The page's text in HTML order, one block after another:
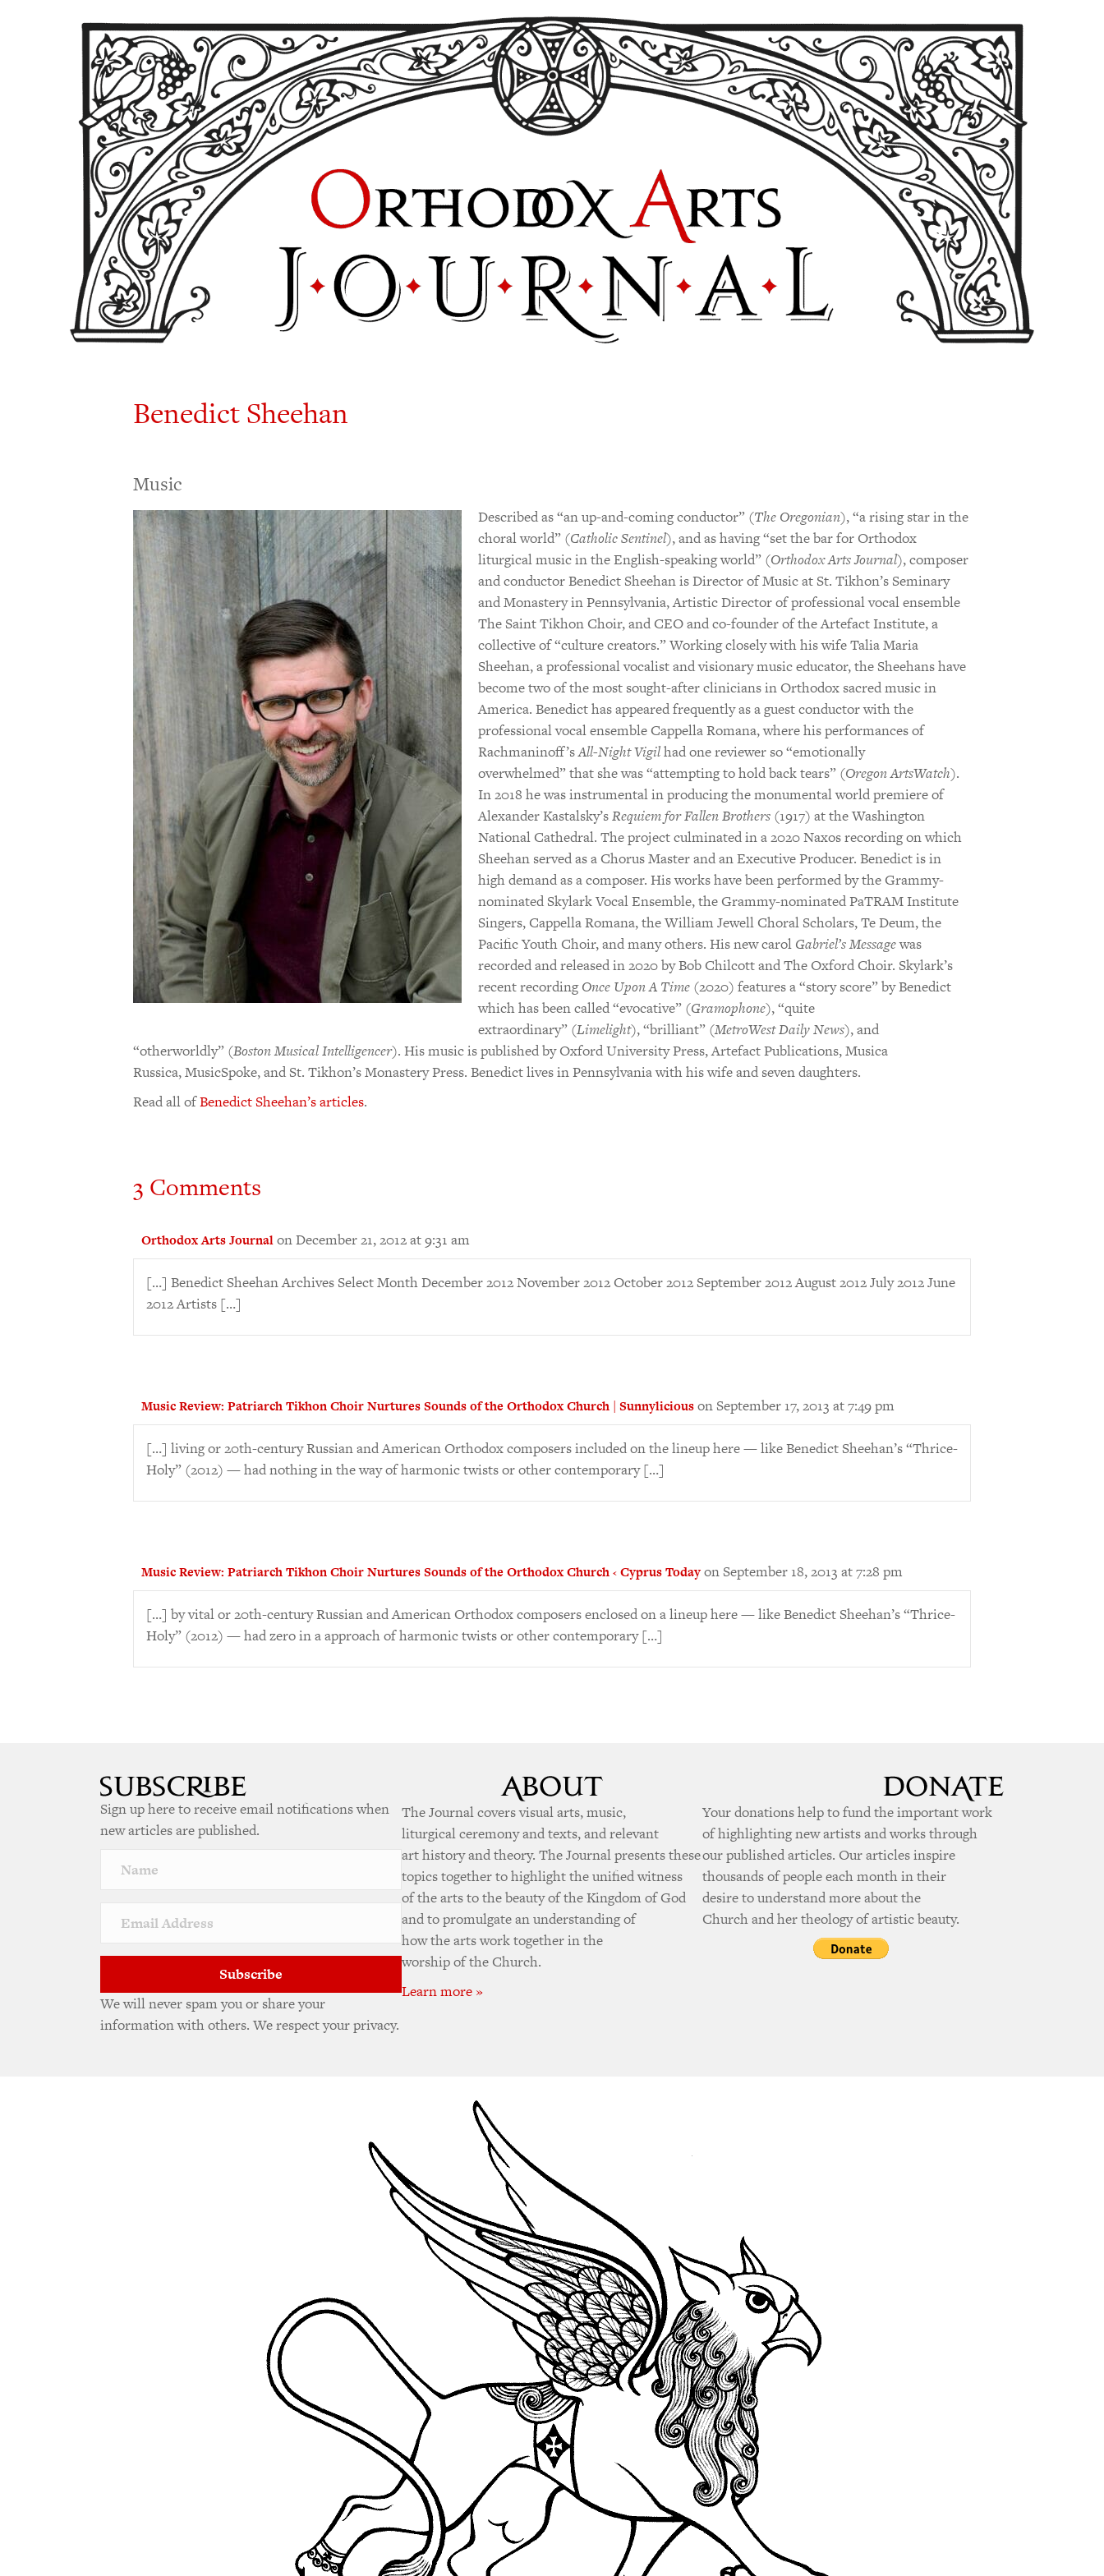
Benedict Sheehan
Music
Described as “an up-and-coming conductor” (The Oregonian), “a rising star in the
choral world” (Catholic Sentinel), and as having “set the bar for Orthodox
liturgical music in the English-speaking world” (Orthodox Arts Journal), composer
and conductor Benedict Sheehan is Director of Music at St. Tikhon’s Seminary
and Monastery in Pennsylvania, Artistic Director of professional vocal ensemble
The Saint Tikhon Choir, and CEO and co-founder of the Artefact Institute, a
collective of “culture creators.” Working closely with his wife Talia Maria
Sheehan, a professional vocalist and visionary music educator, the Sheehans have
become two of the most sought-after clinicians in Orthodox sacred music in
America. Benedict has appeared frequently as a guest conductor with the
professional vocal ensemble Cappella Romana, where his performances of
Rachmaninoff’sAll-Night Vigilhad one reviewer so “emotionally
overwhelmed” that she was “attempting to hold back tears” (Oregon ArtsWatch).
In 2018 he was instrumental in producing the monumental world premiere of
Alexander Kastalsky’sRequiem for Fallen Brothers (1917) at the Washington
National Cathedral. The project culminated in a 2020 Naxos recording on which
Sheehan served as a Chorus Master and an Executive Producer. Benedict is in
high demand as a composer. His works have been performed by the Grammy-
nominated Skylark Vocal Ensemble, the Grammy-nominated PaTRAM Institute
Singers, Cappella Romana, the William Jewell Choral Scholars, Te Deum, the
Pacific Youth Choir, and many others. His new carol Gabriel’s Messagewas
recorded and released in 2020 by Bob Chilcott and The Oxford Choir. Skylark’s
recent recordingOnce Upon A Time (2020) features a “story score” by Benedict
which has been called “evocative” (Gramophone), “quite
extraordinary” (Limelight), “brilliant” (MetroWest Daily News), and
“otherworldly” (Boston Musical Intelligencer). His music is published by Oxford University Press, Artefact Publications, Musica
Russica, MusicSpoke, and St. Tikhon’s Monastery Press. Benedict lives in Pennsylvania with his wife and seven daughters.
Read all ofBenedict Sheehan’s articles.
3 Comments
Orthodox Arts Journalon December 21, 2012 at 9:31 am
[…] Benedict Sheehan Archives Select Month December 2012 November 2012 October 2012 September 2012 August 2012 July 2012 June
2012 Artists […]
Music Review: Patriarch Tikhon Choir Nurtures Sounds of the Orthodox Church | Sunnyliciouson September 17, 2013 at 7:49 pm
[…] living or 20th-century Russian and American Orthodox composers included on the lineup here — like Benedict Sheehan’s “Thrice-
Holy” (2012) — had nothing in the way of harmonic twists or other contemporary […]
Music Review: Patriarch Tikhon Choir Nurtures Sounds of the Orthodox Church ‹ Cyprus Todayon September 18, 2013 at 7:28 pm
[…] by vital or 20th-century Russian and American Orthodox composers enclosed on a lineup here — like Benedict Sheehan’s “Thrice-
Holy” (2012) — had zero in a approach of harmonic twists or other contemporary […]
Sign up here to receive email notifications when
new articles are published.
Subscribe
We will never spam you or share your
information with others. We respect your privacy.
The Journal covers visual arts, music,
liturgical ceremony and texts, and relevant
art history and theory. The Journal presents these
topics together to highlight the unified witness
of the arts to the beauty of the Kingdom of God
and to promulgate an understanding of
how the arts work together in the
worship of the Church.
Learn more »
Your donations help to fund the important work
of highlighting new artists and works through
our published articles. Our articles inspire
thousands of people each month in their
desire to understand more about the
Church and her theology of artistic beauty.